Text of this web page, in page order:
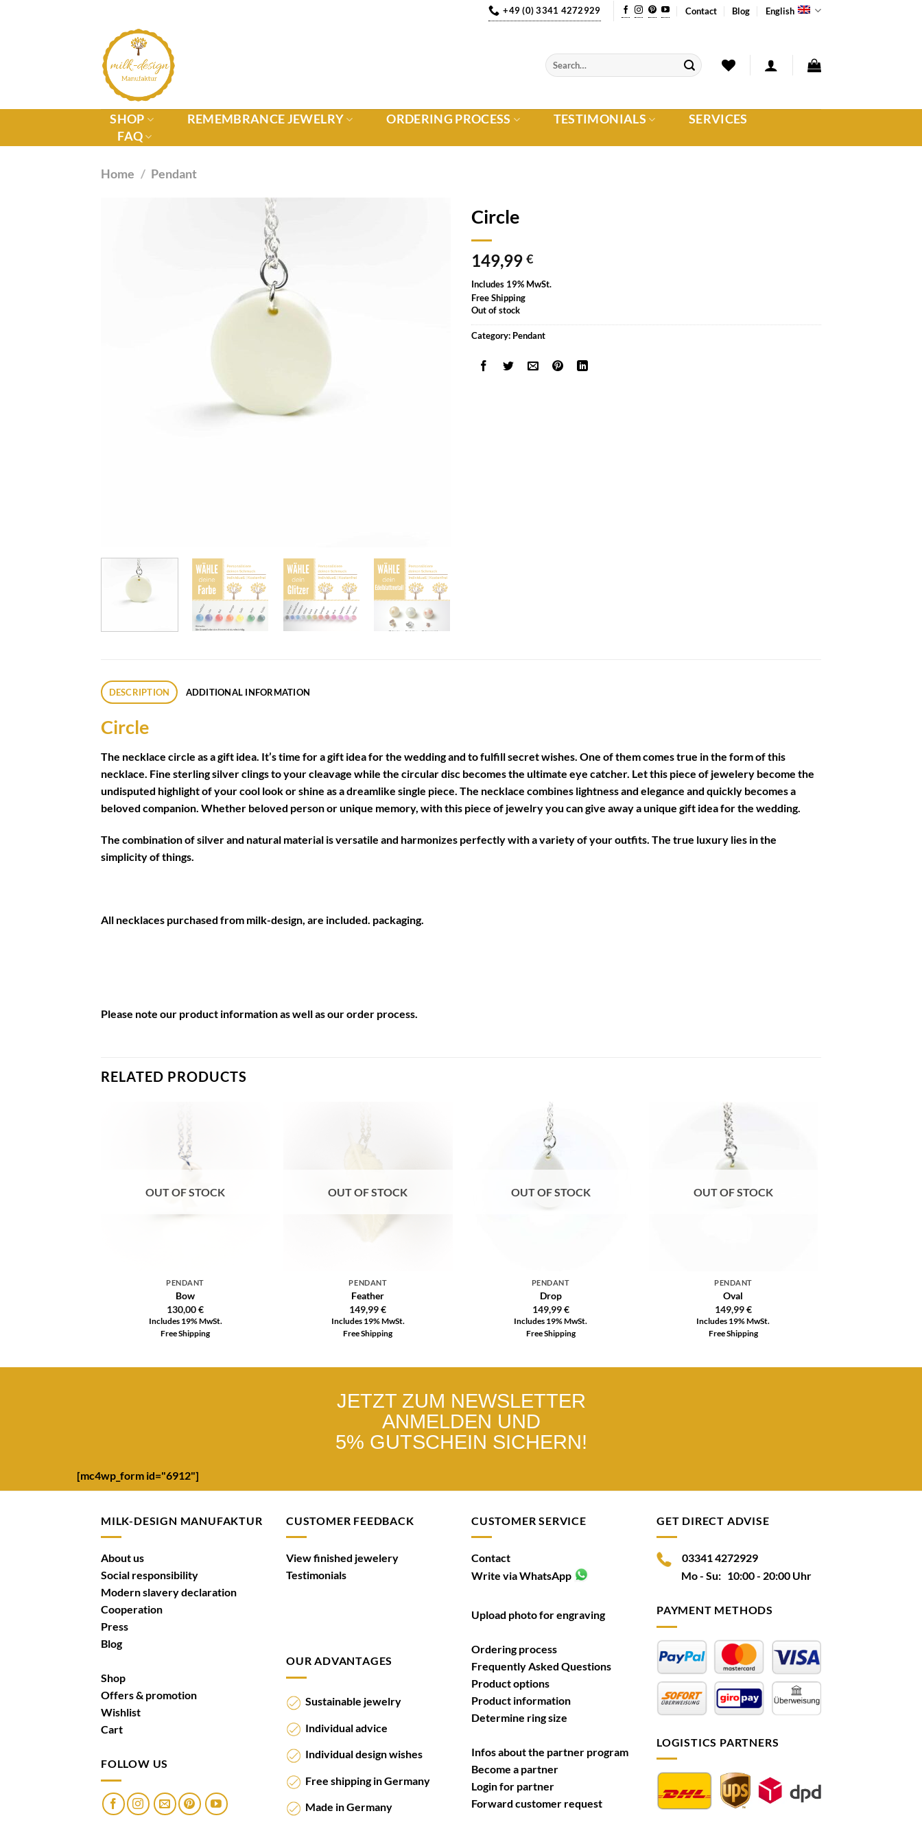
+49 (0) 3341 4272929 Contact Blog English
SHOP REMEMBRANCE JEWELRY ORDERING PROCESS TESTIMONIALS
SERVICES
FAQ
Home / Pendant
Circle
149,99 €
Includes 19% MwSt.
Free Shipping
Out of stock
Category: Pendant
DESCRIPTION ADDITIONAL INFORMATION
Circle
The necklace circle as a gift idea. It’s time for a gift idea for the wedding and to fulfill secret wishes. One of them comes true in the form of this
necklace. Fine sterling silver clings to your cleavage while the circular disc becomes the ultimate eye catcher. Let this piece of jewelery become the
undisputed highlight of your cool look or shine as a dreamlike single piece. The necklace combines lightness and elegance and quickly becomes a
beloved companion. Whether beloved person or unique memory, with this piece of jewelry you can give away a unique gift idea for the wedding.
The combination of silver and natural material is versatile and harmonizes perfectly with a variety of your outfits. The true luxury lies in the
simplicity of things.
All necklaces purchased from milk-design, are included. packaging.
Please note our product informationas well as ourorder process.
RELATED PRODUCTS
OUT OF STOCK
PENDANT
Bow
130,00€
Includes 19% MwSt.
Free Shipping
OUT OF STOCK
PENDANT
Feather
149,99€
Includes 19% MwSt.
Free Shipping
OUT OF STOCK
PENDANT
Drop
149,99€
Includes 19% MwSt.
Free Shipping
OUT OF STOCK
PENDANT
Oval
149,99€
Includes 19% MwSt.
Free Shipping
JETZT ZUM NEWSLETTER
ANMELDEN UND
5% GUTSCHEIN SICHERN!
[mc4wp_form id="6912"]
MILK-DESIGN MANUFAKTUR
About us
Social responsibility
Modern slavery declaration
Cooperation
Press
Blog
Shop
Offers & promotion
Wishlist
Cart
FOLLOW US
CUSTOMER FEEDBACK
View finished jewelery
Testimonials
OUR ADVANTAGES
Sustainable jewelry
Individual advice
Individual design wishes
Free shipping in Germany
Made in Germany
CUSTOMER SERVICE
Contact
Write via WhatsApp
Upload photo for engraving
Ordering process
Frequently Asked Questions
Product options
Product information
Determine ring size
Infos about the partner program
Become a partner
Login for partner
Forward customer request
GET DIRECT ADVISE
03341 4272929
Mo - Su: 10:00 - 20:00 Uhr
PAYMENT METHODS
LOGISTICS PARTNERS